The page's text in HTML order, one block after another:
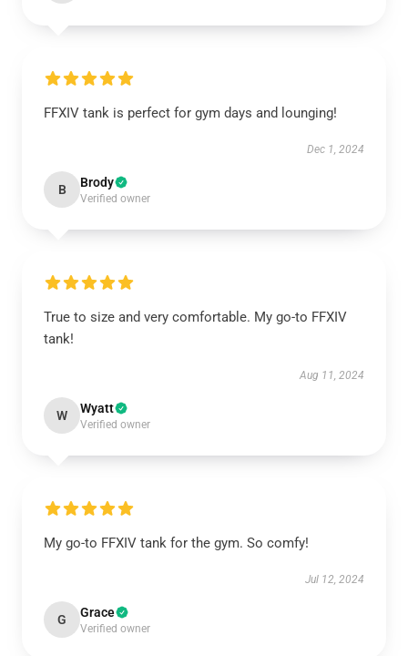
FFXIV tank is perfect for gym days and lounging!
Dec 1, 2024
B Brody
Verified owner
True to size and very comfortable. My go-to FFXIV
tank!
Aug 11, 2024
W Wyatt
Verified owner
My go-to FFXIV tank for the gym. So comfy!
Jul 12, 2024
G Grace
Verified owner